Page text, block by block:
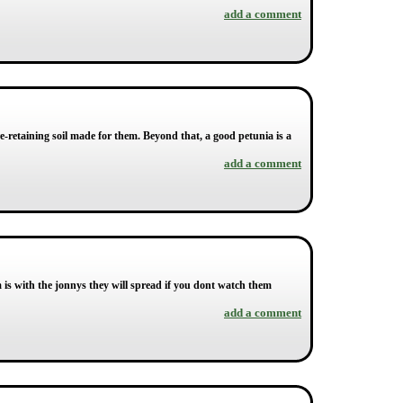
add a comment
soil made for them. Beyond that, a good petunia is a
add a comment
with the jonnys they will spread if you dont watch them
add a comment